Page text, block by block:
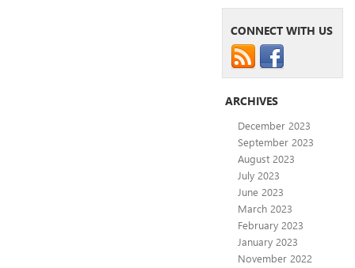
CONNECT WITH US
ARCHIVES
December 2023
September 2023
August 2023
July 2023
June 2023
March 2023
February 2023
January 2023
November 2022